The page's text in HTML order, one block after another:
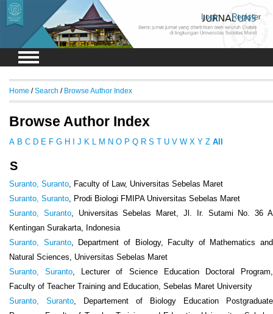
Login Register
Home /Search / Browse Author Index
Browse Author Index
A B C D E F G H J K M N O P Q R S T U V W X Y Z All
S
Suranto, Suranto, Faculty of Law, Universitas Sebelas Maret
Suranto, Suranto, Prodi Biologi FMIPA Universitas Sebelas Maret
Suranto, Suranto, Universitas Sebelas Maret, Jl. Ir. Sutami No. 36 A
Kentingan Surakarta, Indonesia
Suranto, Suranto, Department of Biology, Faculty of Mathematics and
Natural Sciences, Universitas Sebelas Maret
Suranto, Suranto, Lecturer of Science Education Doctoral Program,
Faculty of Teacher Training and Education, Sebelas Maret University
Suranto, Suranto, Departement of Biology Education Postgraduate